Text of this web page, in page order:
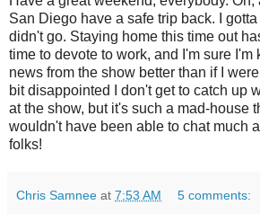
San Diego have a safe trip back. I gotta
didn't go. Staying home this time out
time to devote to work, and I'm sure I'm
news from the show better than if I
bit disappointed I don't get to catch up
at the show, but it's such a mad-house
wouldn't have been able to chat much
folks!
Chris Samnee at 7:53 AM 5 comments: